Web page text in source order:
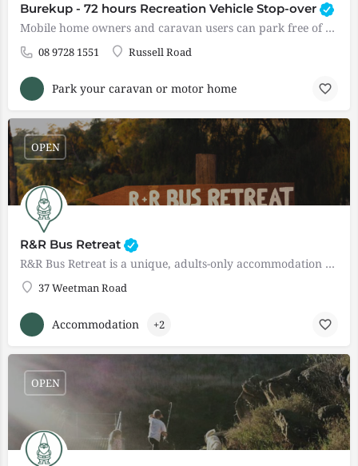
Burekup - 72 hours Recreation Vehicle Stop-over
Mobile home owners and caravan users can park free of charge for up to 7.2 hours. The site has public…
08 9728 1551 Russell Road
Park your caravan or motor home
R&R Bus Retreat
R&R Bus Retreat is a unique, adults-only accommodation experience located in the heart of Western…
37 Weetman Road
OPEN
Accommodation +2
OPEN